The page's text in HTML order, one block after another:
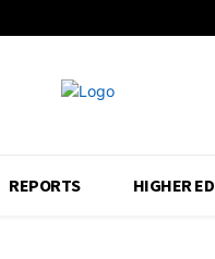
REPORTS HIGHER